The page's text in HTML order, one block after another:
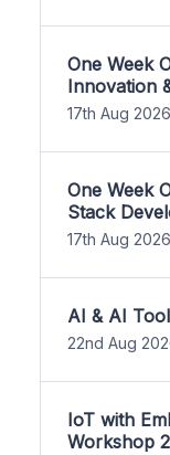
One Week
Innovation
17th Aug 2026
One Week
Stack
17th Aug 2026
AI & AI
22nd Aug
IoT with
Workshop